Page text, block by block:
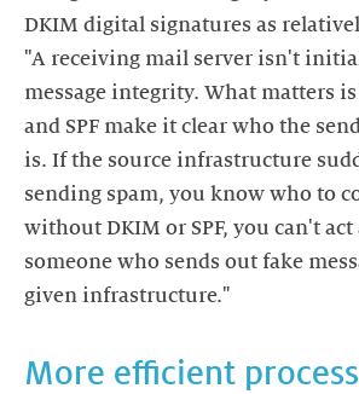
DKIM digital signatures as
"A receiving mail server isn't
message integrity. What matters
and SPF make it clear who the
is. If the source infrastructure
sending spam, you know who to
without DKIM or SPF, you can't act
someone who sends out fake
given infrastructure."
More efficient